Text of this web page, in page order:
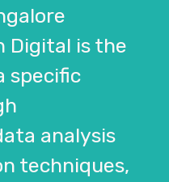
Digital is the
specific
analysis
techniques,